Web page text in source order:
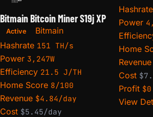
Bitmain Bitcoin Miner S19j XP
Active
Bitmain
Hashrate 151 TH/s
Power 3,247W
Efficiency 21.5 J/TH
Home Score 8/100
Revenue $4.84/day
Cost $5.45/day
Hashrate
Power
Home
Revenue
Cost
Profit
View